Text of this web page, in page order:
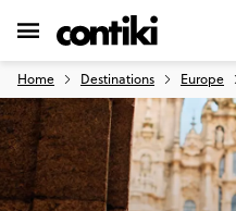
Home Destinations Europe